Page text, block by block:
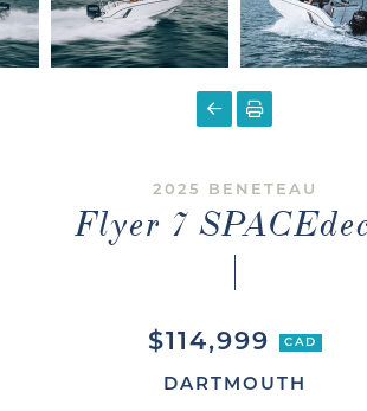
2025 BENETEAU
Flyer 7
$114,999 CAD
DARTMOUTH